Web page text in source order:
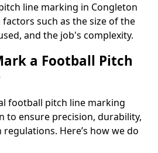
line marking in Congleton
such as the size of the
and the job's complexity.
a Football Pitch
football pitch line marking
to ensure precision, durability,
Here’s how we do